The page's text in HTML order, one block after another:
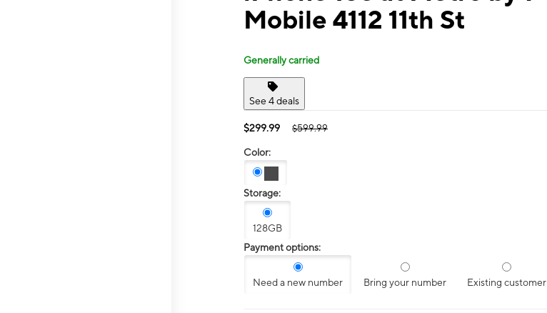
Mobile 4112 11th St
Generally carried
See 4 deals
$299.99 $599.99
Color:
Storage:
128GB
Payment options:
Need a new number Bring your number Existing customer